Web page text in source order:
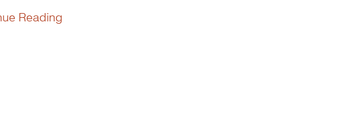
in a quiet valley. The woodcutter told Li that The Flying Tiger Hill
Reading